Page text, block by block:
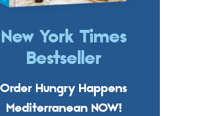
New York Times
Bestseller
Order Hungry Happens
Mediterranean NOW!